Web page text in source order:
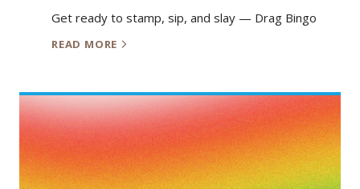
Get ready to stamp, sip, and slay — Drag Bingo
READ MORE